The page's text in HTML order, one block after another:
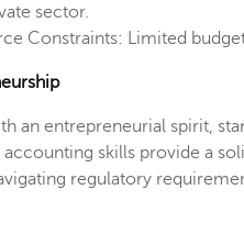
sector.
Constraints: Limited
an entrepreneurial spirit,
skills provide a
regulatory